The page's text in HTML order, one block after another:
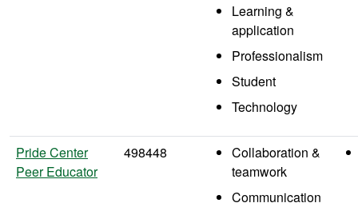
Learning &
application
Professionalism
Student
Technology
Pride Center
Peer Educator
498448
Collaboration &
teamwork
Communication